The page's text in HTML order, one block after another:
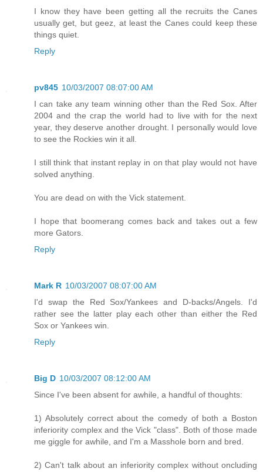
I know they have been getting all the recruits the Canes
usually get, but geez, at least the Canes could keep these
things quiet.
Reply
pv845 10/03/2007 08:07:00 AM
I can take any team winning other than the Red Sox. After
2004 and the crap the world had to live with for the next
year, they deserve another drought. I personally would love
to see the Rockies win it all.
I still think that instant replay in on that play would not have
solved anything.
You are dead on with the Vick statement.
I hope that boomerang comes back and takes out a few
more Gators.
Reply
Mark R 10/03/2007 08:07:00 AM
I'd swap the Red Sox/Yankees and D-backs/Angels. I'd
rather see the latter play each other than either the Red
Sox or Yankees win.
Reply
Big D 10/03/2007 08:12:00 AM
Since I've been absent for awhile, a handful of thoughts:
1) Absolutely correct about the comedy of both a Boston
inferiority complex and the Vick "class". Both of those made
me giggle for awhile, and I'm a Masshole born and bred.
2) Can't talk about an inferiority complex without oncluding